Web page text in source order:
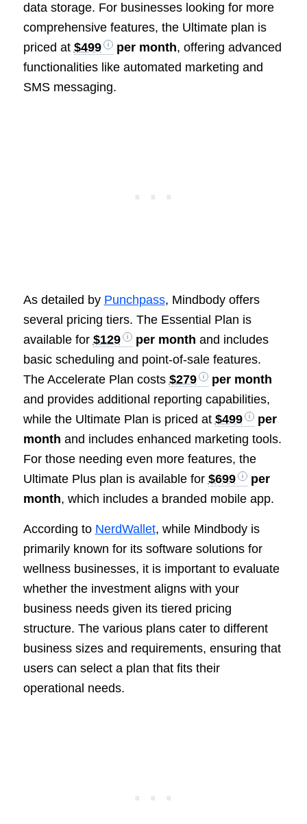
data storage. For businesses looking for more
comprehensive features, the Ultimate plan is
priced at $499 per month, offering advanced
functionalities like automated marketing and
SMS messaging.
As detailed by Punchpass, Mindbody offers
several pricing tiers. The Essential Plan is
available for $129 per month and includes
basic scheduling and point-of-sale features.
The Accelerate Plan costs $279
per month
and provides additional reporting capabilities,
while the Ultimate Plan is priced at $499
per
month and includes enhanced marketing tools.
For those needing even more features, the
Ultimate Plus plan is available for $699
per
month, which includes a branded mobile app.
According to NerdWallet, while Mindbody is
primarily known for its software solutions for
wellness businesses, it is important to evaluate
whether the investment aligns with your
business needs given its tiered pricing
structure. The various plans cater to different
business sizes and requirements, ensuring that
users can select a plan that fits their
operational needs.